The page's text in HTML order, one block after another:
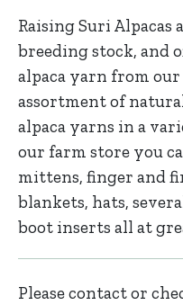
Raising Suri
breeding stock, and
alpaca yarn from
assortment of
alpaca yarns in a
our farm store you
mittens, finger and
blankets, hats,
boot inserts all at
Please contact or